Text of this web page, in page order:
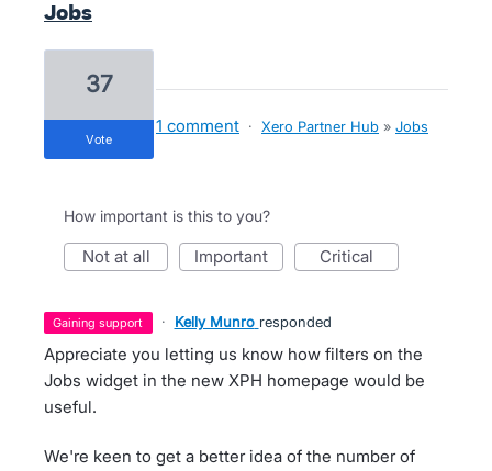
Jobs
37
vote
1 comment · Xero Partner Hub » Jobs
How important is this to you?
not at all important critical
gaining support · Kelly Munro responded
Appreciate you letting us know how filters on the
Jobs widget in the new XPH homepage would be
useful.
We're keen to get a better idea of the number of